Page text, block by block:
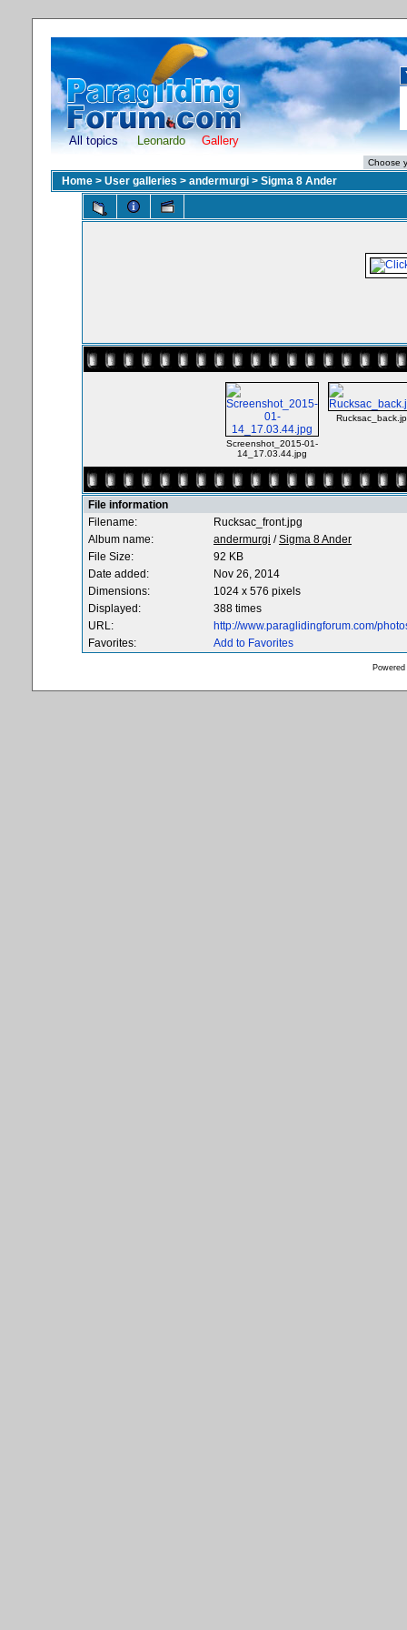
All topics Leonardo Gallery
Home > User galleries > andermurgi > Sigma 8 Ander
Screenshot_2015-01-
14_17.03.44.jpg
File information
Filename:
Rucksac_front.jpg
Album name:
andermurgi /Sigma 8 Ander
File Size:
92 KB
Date added:
Nov 26, 2014
Dimensions:
1024 x 576 pixels
Displayed:
388 times
URL:
http://www.paraglidingforum.com/
Favorites:
Add to Favorites